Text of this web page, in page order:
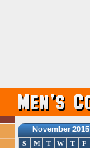
November 2015
S M T W T F